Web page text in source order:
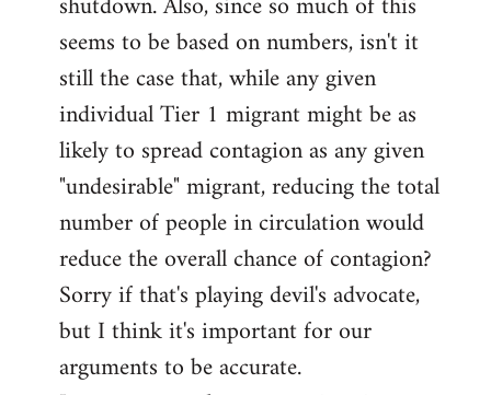
seems to be based on numbers, isn't it
still the case that, while any given
individual Tier 1 migrant might be as
likely to spread contagion as any given
"undesirable" migrant, reducing the total
number of people in circulation would
reduce the overall chance of contagion?
Sorry if that's playing devil's advocate,
but I think it's important for our
arguments to be accurate.